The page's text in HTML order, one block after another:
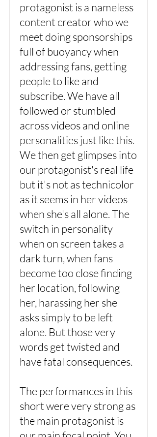
protagonist is a nameless
content creator who we
meet doing sponsorships
full of buoyancy when
addressing fans, getting
people to like and
subscribe. We have all
followed or stumbled
across videos and online
personalities just like this.
We then get glimpses into
our protagonist's real life
but it's not as technicolor
as it seems in her videos
when she's all alone. The
switch in personality
when on screen takes a
dark turn, when fans
become too close finding
her location, following
her, harassing her she
asks simply to be left
alone. But those very
words get twisted and
have fatal consequences.
The performances in this
short were very strong as
the main protagonist is